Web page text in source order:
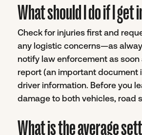
What should I do if I
Check for injuries first and
any logistic concerns—as
notify law enforcement as
report (an important
driver information. Before you
damage to both vehicles, road
What is the average